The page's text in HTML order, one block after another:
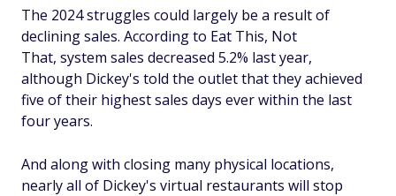
The 2024 struggles could largely be a result of
declining sales. According to Eat This, Not
That, system sales decreased 5.2% last year,
although Dickey's told the outlet that they achieved
five of their highest sales days ever within the last
four years.
And along with closing many physical locations,
nearly all of Dickey's virtual restaurants will stop